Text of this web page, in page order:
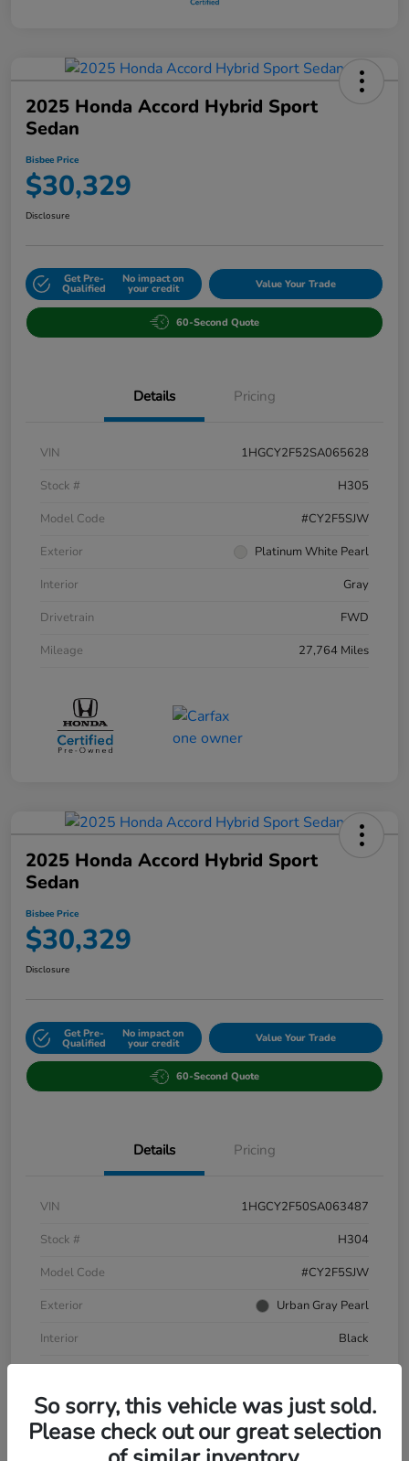
2025 Honda Accord Hybrid Sport
Sedan
Bisbee Price
$30,329
Disclosure
Get Pre-
Qualified
No impact on
your credit Value Your Trade
60-Second Quote
Details Pricing
VIN
1HGCY2F52SA065628
Stock #
H305
Model Code
#CY2F5SJW
Exterior
Platinum White Pearl
Interior
Gray
Drivetrain
FWD
Mileage
27,764 Miles
2025 Honda Accord Hybrid Sport
Sedan
Bisbee Price
$30,329
Disclosure
Get Pre-
Qualified
No impact on
your credit Value Your Trade
60-Second Quote
Details Pricing
VIN
1HGCY2F50SA063487
Stock #
H304
Model Code
#CY2F5SJW
Exterior
Urban Gray Pearl
Interior
Black
Mileage
31,575 Miles
So sorry, this vehicle was just sold.
Please check out our great selection